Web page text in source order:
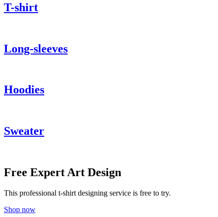
T-shirt
Long-sleeves
Hoodies
Sweater
Free Expert Art Design
This professional t-shirt designing service is free to try.
Shop now